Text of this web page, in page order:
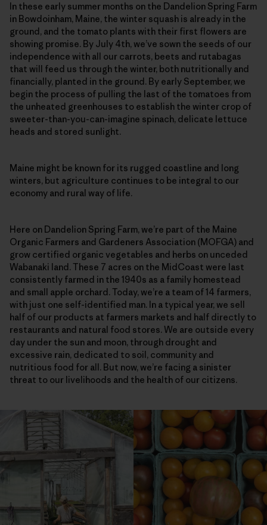
In these early summer months on the Dandelion Spring Farm
in Bowdoinham, Maine, the winter squash is already in the
ground, and the tomato plants with their first flowers are
showing promise. By July 4th, we’ve sown the seeds of our
independence with all our carrots, beets and rutabagas
that will feed us through the winter, both nutritionally and
financially, planted in the ground. By early September, we
begin the process of pulling the last of the tomatoes from
the unheated greenhouses to establish the winter crop of
sweeter-than-you-can-imagine spinach, delicate lettuce
heads and stored sunlight.
Maine might be known for its rugged coastline and long
winters, but agriculture continues to be integral to our
economy and rural way of life.
Here on Dandelion Spring Farm, we’re part of the Maine
Organic Farmers and Gardeners Association (MOFGA) and
grow certified organic vegetables and herbs on unceded
Wabanaki land. These 7 acres on the MidCoast were last
consistently farmed in the 1940s as a family homestead
and small apple orchard. Today, we’re a team of 14 farmers,
with just one self-identified man. In a typical year, we sell
half of our products at farmers markets and half directly to
restaurants and natural food stores. We are outside every
day under the sun and moon, through drought and
excessive rain, dedicated to soil, community and
nutritious food for all. But now, we’re facing a sinister
threat to our livelihoods and the health of our citizens.